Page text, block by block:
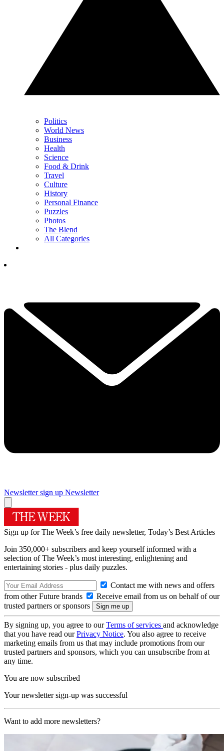
Politics
World News
Business
Health
Science
Food & Drink
Travel
Culture
History
Personal Finance
Puzzles
Photos
The Blend
All Categories
Newsletter sign up Newsletter
Sign up for The Week’s free daily newsletter, Today’s Best Articles
Join 350,000+ subscribers and keep yourself informed with a
selection of The Week’s most interesting, enlightening and
entertaining stories - plus daily puzzles.
Contact me with news and offers
from other Future brands
Receive email from us on behalf of our
trusted partners or sponsors
By signing up, you agree to ourTerms of services and acknowledge
that you have read ourPrivacy Notice. You also agree to receive
marketing emails from us that may include promotions from our
trusted partners and sponsors, which you can unsubscribe from at
any time.
You are now subscribed
Your newsletter sign-up was successful
Want to add more newsletters?